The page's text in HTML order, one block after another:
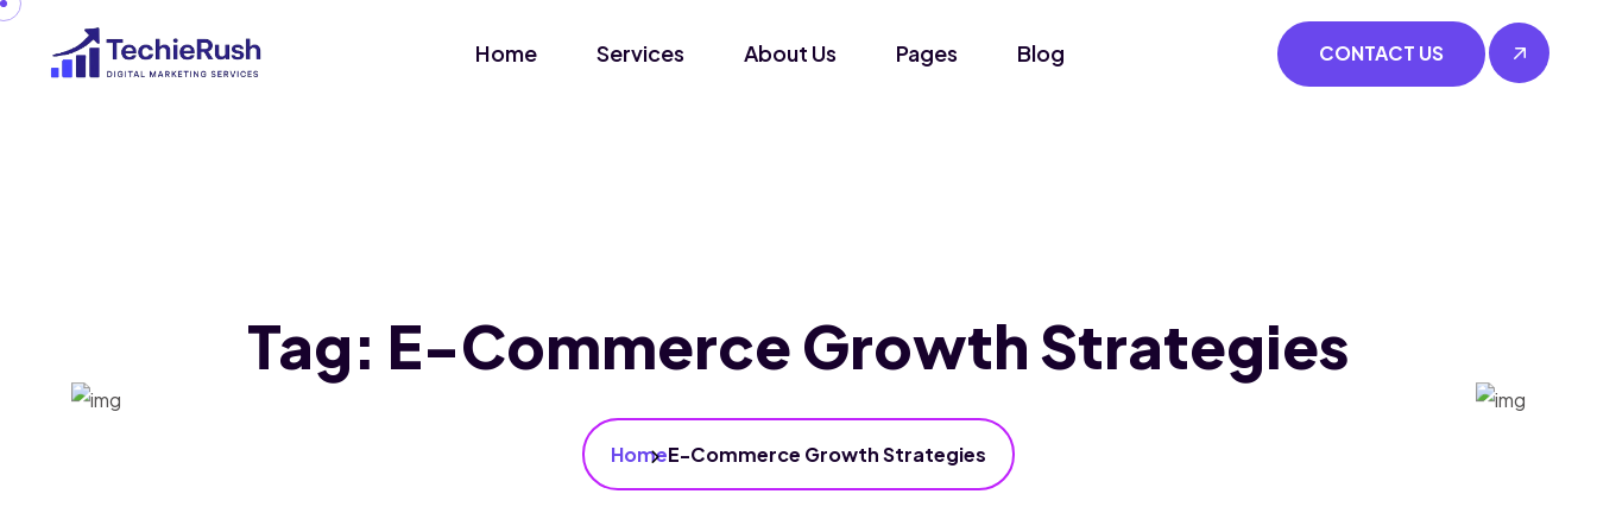
Home Services About Us Pages Blog CONTACT US
Tag: E-Commerce Growth Strategies
HomeE-Commerce Growth Strategies